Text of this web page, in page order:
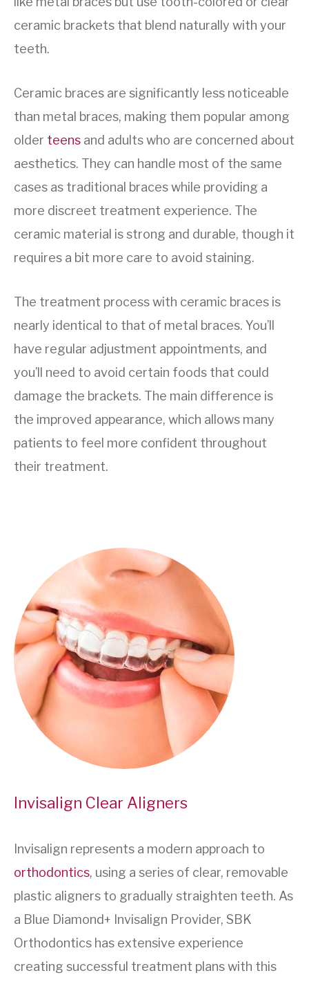
ceramic brackets that blend naturally with your
teeth.
Ceramic braces are significantly less noticeable
than metal braces, making them popular among
older teens and adults who are concerned about
aesthetics. They can handle most of the same
cases as traditional braces while providing a
more discreet treatment experience. The
ceramic material is strong and durable, though it
requires a bit more care to avoid staining.
The treatment process with ceramic braces is
nearly identical to that of metal braces. You’ll
have regular adjustment appointments, and
you’ll need to avoid certain foods that could
damage the brackets. The main difference is
the improved appearance, which allows many
patients to feel more confident throughout
their treatment.
Invisalign Clear Aligners
Invisalign represents a modern approach to
orthodontics, using a series of clear, removable
plastic aligners to gradually straighten teeth. As
a Blue Diamond+ Invisalign Provider, SBK
Orthodontics has extensive experience
creating successful treatment plans with this